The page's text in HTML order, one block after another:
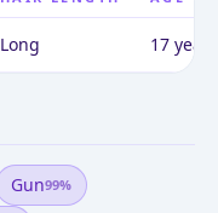
Long 17
Gun99%